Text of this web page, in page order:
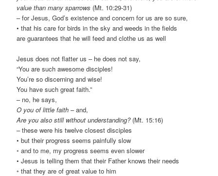
value than many sparrows (Mt. 10:29-31)
– for Jesus, God’s existence and concern for us are so sure,
• that his care for birds in the sky and weeds in the fields
are guarantees that he will feed and clothe us as well
Jesus does not flatter us – he does not say,
“You are such awesome disciples!
You’re so discerning and wise!
You have such great faith.”
– no, he says,
O you of little faith – and,
Are you also still without understanding?(Mt. 15:16)
– these were his twelve closest disciples
• but their progress seems painfully slow
◦ and to me, my progress seems even slower
• Jesus is telling them that their Father knows their needs
◦ that they are of great value to him